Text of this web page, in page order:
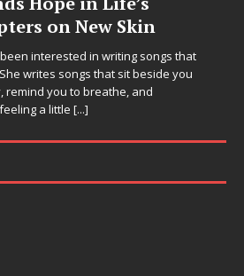
on New Skin
interested in writing songs that
writes songs that sit beside you
remind you to breathe, and
a little [...]